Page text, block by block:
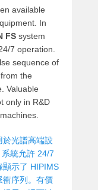
available
In
FS system
7 operation.
sequence of
the
Valuable
only in R&D
光譜高端設
系統允許 24/7
顯示了 HIPIMS
衝序列。有價